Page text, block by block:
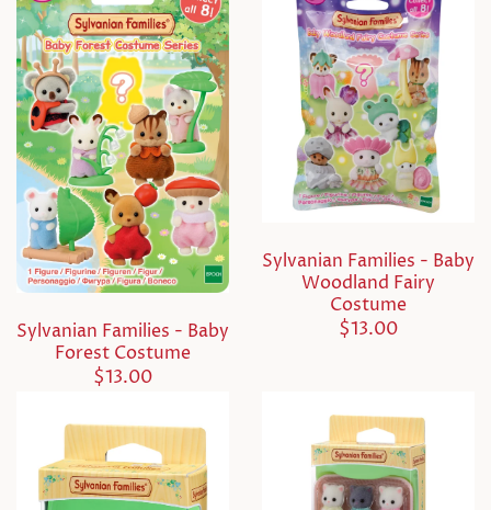
Sylvanian Families - Baby
Forest Costume
$13.00
Sylvanian Families - Baby
Woodland Fairy
Costume
$13.00